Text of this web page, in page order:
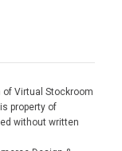
Virtual Stockroom
property of
without written